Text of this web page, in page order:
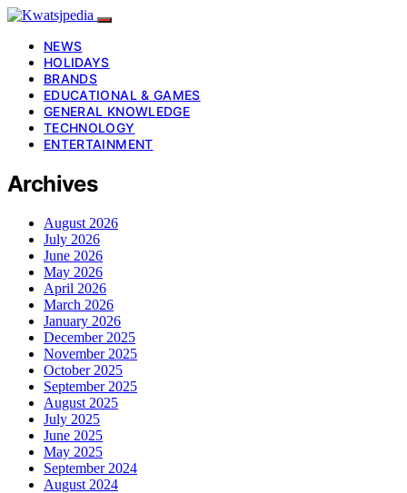
NEWS
HOLIDAYS
BRANDS
EDUCATIONAL & GAMES
GENERAL KNOWLEDGE
TECHNOLOGY
ENTERTAINMENT
Archives
August 2026
July 2026
June 2026
May 2026
April 2026
March 2026
January 2026
December 2025
November 2025
October 2025
September 2025
August 2025
July 2025
June 2025
May 2025
September 2024
August 2024